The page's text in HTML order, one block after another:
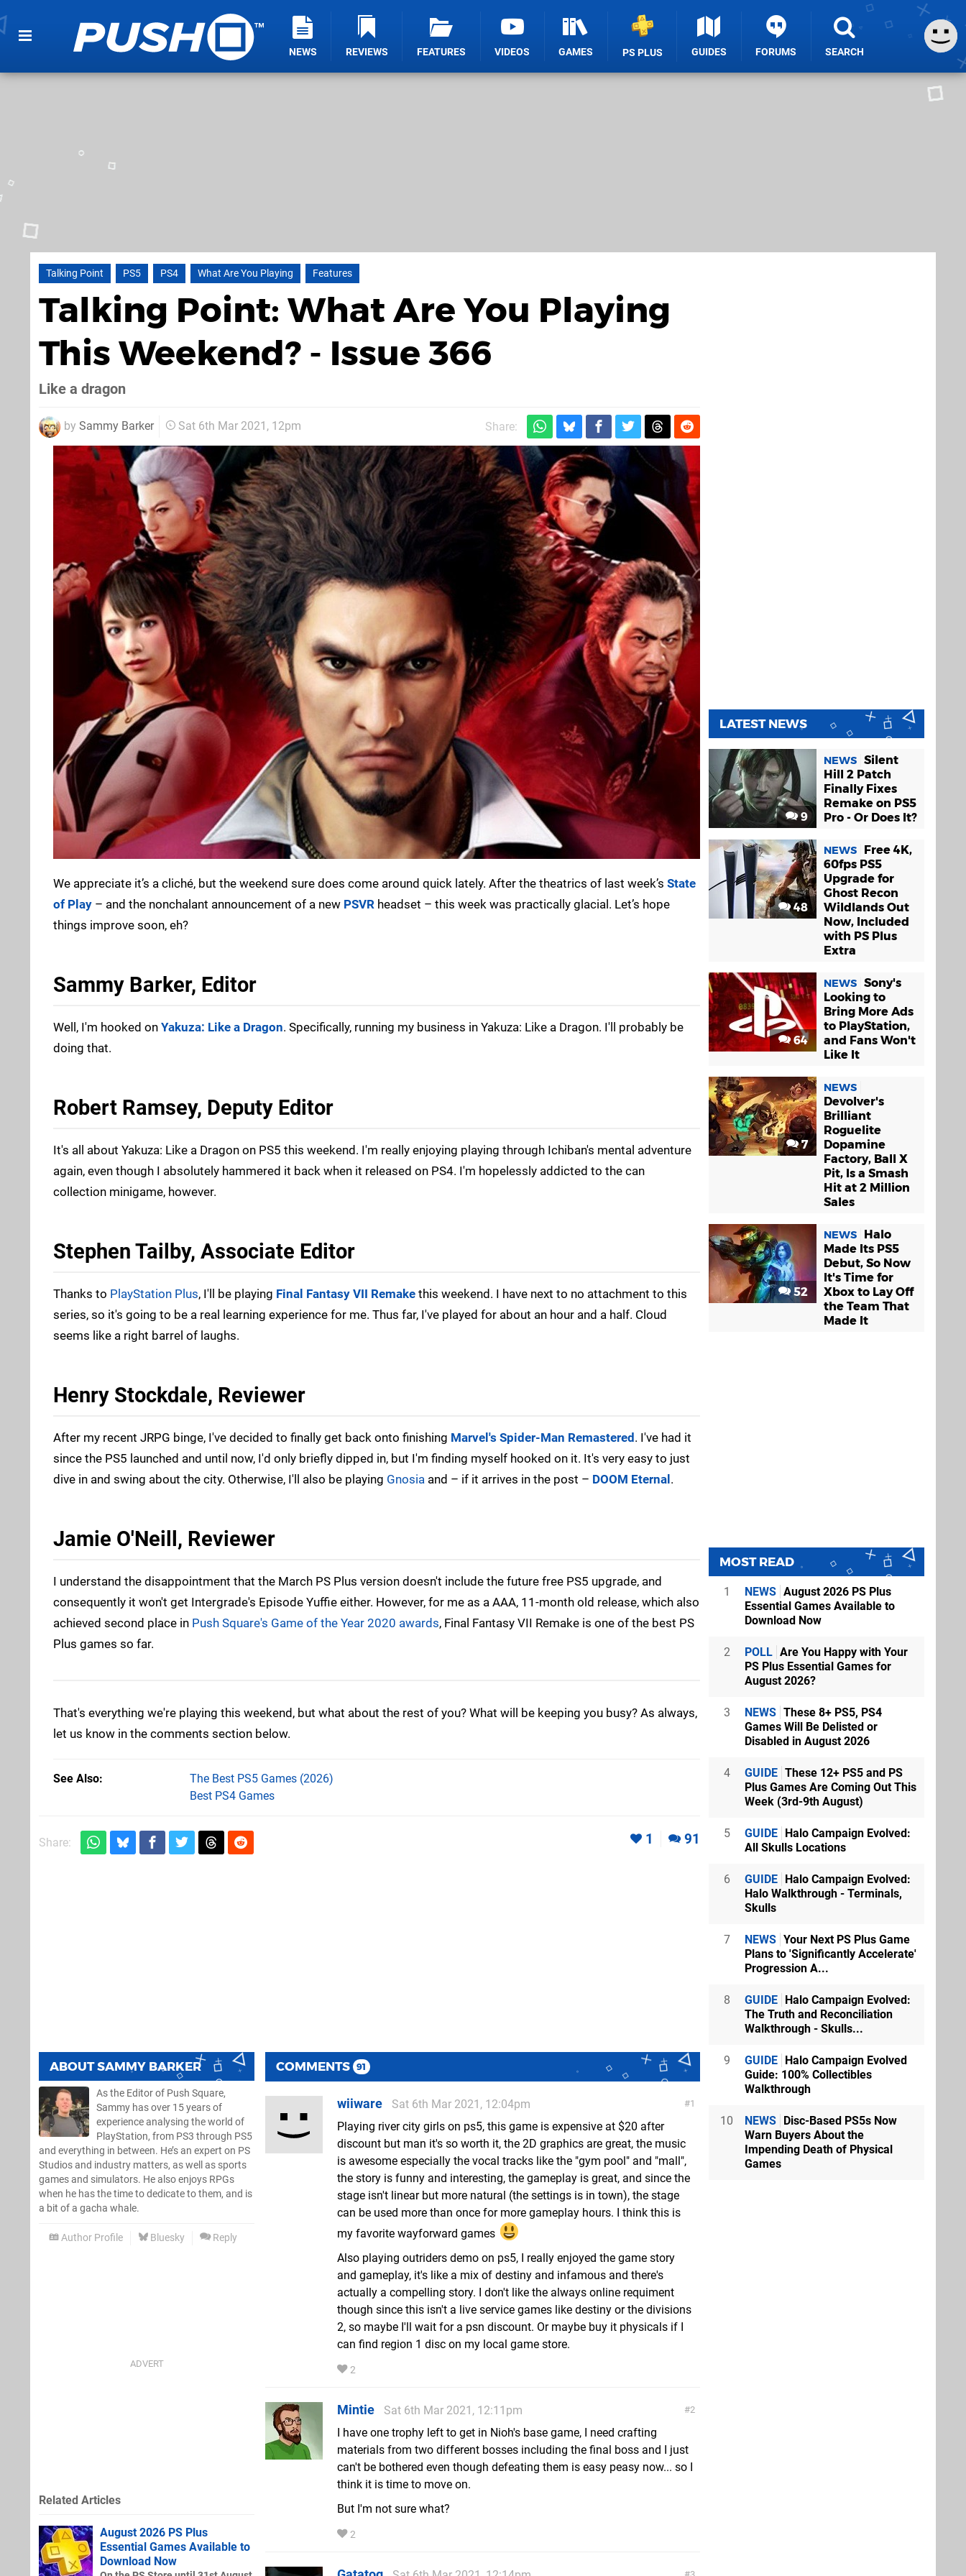
NEWS REVIEWS FEATURES VIDEOS GAMES PS PLUS GUIDES FORUMS SEARCH
Talking Point PS5 PS4 What Are You Playing Features
Talking Point: What Are You Playing
This Weekend? - Issue 366
Like a dragon
by Sammy Barker Sat 6th Mar 2021, 12pm Share:
We appreciate it’s a cliché, but the weekend sure does come around quick lately. After the theatrics of last week’s State
of Play – and the nonchalant announcement of a new PSVR headset – this week was practically glacial. Let’s hope
things improve soon, eh?
Sammy Barker, Editor
Well, I'm hooked on Yakuza: Like a Dragon. Specifically, running my business in Yakuza: Like a Dragon. I'll probably be
doing that.
Robert Ramsey, Deputy Editor
It's all about Yakuza: Like a Dragon on PS5 this weekend. I'm really enjoying playing through Ichiban's mental adventure
again, even though I absolutely hammered it back when it released on PS4. I'm hopelessly addicted to the can
collection minigame, however.
Stephen Tailby, Associate Editor
Thanks to PlayStation Plus, I'll be playing Final Fantasy VII Remake this weekend. I have next to no attachment to this
series, so it's going to be a real learning experience for me. Thus far, I've played for about an hour and a half. Cloud
seems like a right barrel of laughs.
Henry Stockdale, Reviewer
After my recent JRPG binge, I've decided to finally get back onto finishing Marvel's Spider-Man Remastered. I've had it
since the PS5 launched and until now, I'd only briefly dipped in, but I'm finding myself hooked on it. It's very easy to just
dive in and swing about the city. Otherwise, I'll also be playing Gnosia and – if it arrives in the post – DOOM Eternal.
Jamie O'Neill, Reviewer
I understand the disappointment that the March PS Plus version doesn't include the future free PS5 upgrade, and
consequently it won't get Intergrade's Episode Yuffie either. However, for me as a AAA, 11-month old release, which also
achieved second place in Push Square's Game of the Year 2020 awards, Final Fantasy VII Remake is one of the best PS
Plus games so far.
That's everything we're playing this weekend, but what about the rest of you? What will be keeping you busy? As always,
let us know in the comments section below.
See Also
The Best PS5 Games (2026)
Best PS4 Games
Share: 1 91
ABOUTSAMMY BARKER
As the Editor of Push Square,
Sammy has over 15 years of
experience analysing the world of
PlayStation, from PS3 through PS5
and everything in between. He’s an expert on PS
Studios and industry matters, as well as sports
games and simulators. He also enjoys RPGs
when he has the time to dedicate to them, and is
a bit of a gacha whale.
Author Profile Bluesky Reply
COMMENTS 91
1
wiiware
Sat 6th Mar 2021, 12:04pm
Playing river city girls on ps5, this game is expensive at $20 after
discount but man it's so worth it, the 2D graphics are great, the music
is awesome especially the vocal tracks like the "gym pool" and "mall",
the story is funny and interesting, the gameplay is great, and since the
stage isn't linear but more natural (the settings is in town), the stage
can be used more than once for more gameplay hours. I think this is
my favorite wayforward games
Also playing outriders demo on ps5, I really enjoyed the game story
and gameplay, it's like a mix of destiny and infamous and there's
actually a compelling story. I don't like the always online requiment
though since this isn't a live service games like destiny or the divisions
2, so maybe I'll wait for a psn discount. Or maybe buy it physicals if I
can find region 1 disc on my local game store.
2
2
Mintie
Sat 6th Mar 2021, 12:11pm
I have one trophy left to get in Nioh's base game, I need crafting
materials from two different bosses including the final boss and I just
can't be bothered even though defeating them is easy peasy now... so I
think it is time to move on.
But I'm not sure what?
2
Related Articles
August 2026 PS Plus
Essential Games Available to
Download Now
LATEST NEWS
9
NEWS Silent
Hill 2 Patch
Finally Fixes
Remake on PS5
Pro - Or Does It?
48
NEWS
Free 4K,
60fps PS5
Upgrade for
Ghost Recon
Wildlands Out
Now, Included
with PS Plus
Extra
64
NEWS Sony's
Looking to
Bring More Ads
to PlayStation,
and Fans Won't
Like It
7
NEWS
Devolver's
Brilliant
Roguelite
Dopamine
Factory, Ball X
Pit, Is a Smash
Hit at 2 Million
Sales
52
NEWS
Halo
Made Its PS5
Debut, So Now
It's Time for
Xbox to Lay Off
the Team That
Made It
MOST READ
1 NEWS August 2026 PS Plus
Essential Games Available to
Download Now
2 POLL Are You Happy with Your
PS Plus Essential Games for
August 2026?
3 NEWS These 8+ PS5, PS4
Games Will Be Delisted or
Disabled in August 2026
4 GUIDE These 12+ PS5 and PS
Plus Games Are Coming Out This
Week (3rd-9th August)
5 GUIDE Halo Campaign Evolved:
All Skulls Locations
6 GUIDE Halo Campaign Evolved:
Halo Walkthrough - Terminals,
Skulls
7 NEWS Your Next PS Plus Game
Plans to 'Significantly Accelerate'
Progression A...
8 GUIDE Halo Campaign Evolved:
The Truth and Reconciliation
Walkthrough - Skulls...
9 GUIDE Halo Campaign Evolved
Guide: 100% Collectibles
Walkthrough
10 NEWS Disc-Based PS5s Now
Warn Buyers About the
Impending Death of Physical
Games